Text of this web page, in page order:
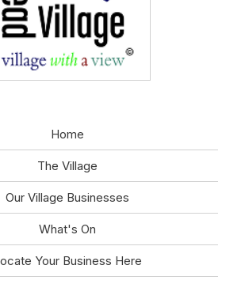
Home
The Village
Our Village Businesses
What's On
Your Business Here